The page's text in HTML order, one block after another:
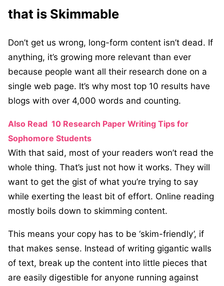
that is Skimmable
Don’t get us wrong, long-form content isn’t dead. If
anything, it’s growing more relevant than ever
because people want all their research done on a
single web page. It’s why most top 10 results have
blogs with over 4,000 words and counting.
Also Read 10 Research Paper Writing Tips for
Sophomore Students
With that said, most of your readers won’t read the
whole thing. That’s just not how it works. They will
want to get the gist of what you’re trying to say
while exerting the least bit of effort. Online reading
mostly boils down to skimming content.
This means your copy has to be ‘skim-friendly’, if
that makes sense. Instead of writing gigantic walls
of text, break up the content into little pieces that
are easily digestible for anyone running against